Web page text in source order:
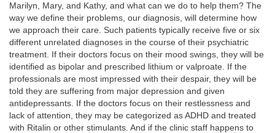
Marilyn, Mary, and Kathy, and what can we do to help them? The
way we define their problems, our diagnosis, will determine how
we approach their care. Such patients typically receive five or six
different unrelated diagnoses in the course of their psychiatric
treatment. If their doctors focus on their mood swings, they will be
identified as bipolar and prescribed lithium or valproate. If the
professionals are most impressed with their despair, they will be
told they are suffering from major depression and given
antidepressants. If the doctors focus on their restlessness and
lack of attention, they may be categorized as ADHD and treated
with Ritalin or other stimulants. And if the clinic staff happens to